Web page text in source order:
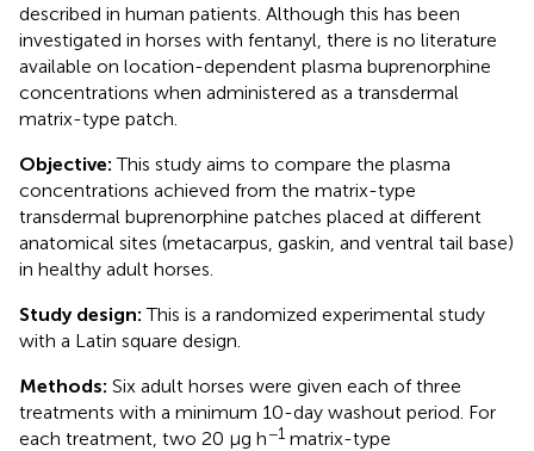
described in human patients. Although this has been
investigated in horses with fentanyl, there is no literature
available on location-dependent plasma buprenorphine
concentrations when administered as a transdermal
matrix-type patch.
Objective:This study aims to compare the plasma
concentrations achieved from the matrix-type
transdermal buprenorphine patches placed at different
anatomical sites (metacarpus, gaskin, and ventral tail base)
in healthy adult horses.
Study design:This is a randomized experimental study
with a Latin square design.
Methods: Six adult horses were given each of three
treatments with a minimum 10-day washout period. For
each treatment, two 20 μg h−1 matrix-type